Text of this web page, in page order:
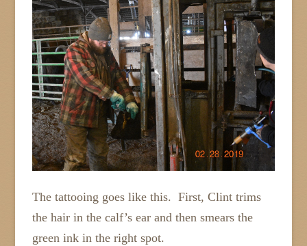
The tattooing goes like this. First, Clint trims
the hair in the calf’s ear and then smears the
green ink in the right spot.